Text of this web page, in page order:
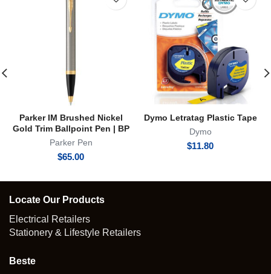
Parker IM Brushed Nickel
Gold Trim Ballpoint Pen | BP
Parker Pen
$65.00
Dymo Letratag Plastic Tape
Dymo
$11.80
Locate Our Products
Electrical Retailers
Stationery & Lifestyle Retailers
Beste